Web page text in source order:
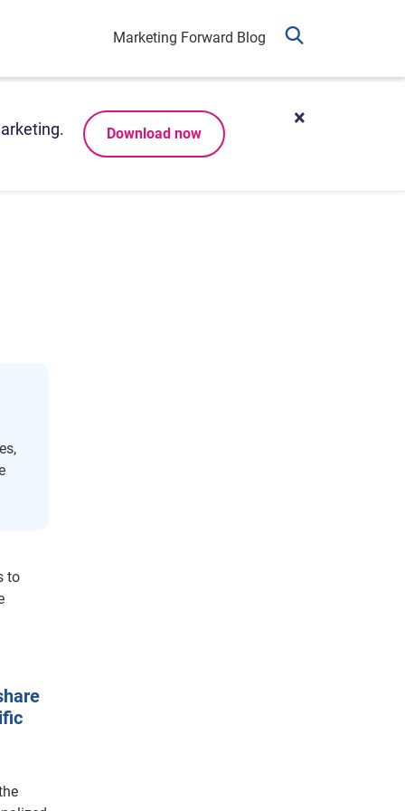
Marketing Forward Blog
Download now
to